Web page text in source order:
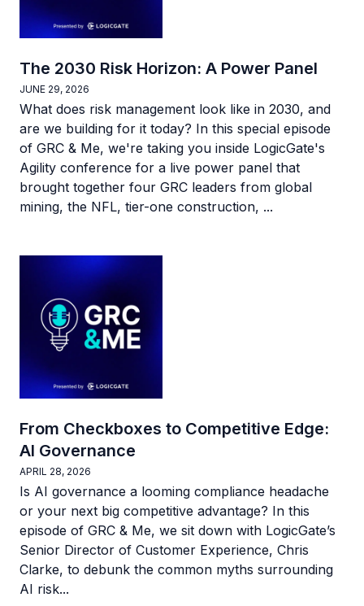
The 2030 Risk Horizon: A Power Panel
JUNE 29, 2026
What does risk management look like in 2030, and
are we building for it today? In this special episode
of GRC & Me, we're taking you inside LogicGate's
Agility conference for a live power panel that
brought together four GRC leaders from global
mining, the NFL, tier-one construction, ...
From Checkboxes to Competitive Edge:
AI Governance
APRIL 28, 2026
Is AI governance a looming compliance headache
or your next big competitive advantage? In this
episode of GRC & Me, we sit down with LogicGate’s
Senior Director of Customer Experience, Chris
Clarke, to debunk the common myths surrounding
AI risk...